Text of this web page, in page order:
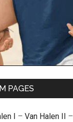
PAGES
I – Van Halen II –